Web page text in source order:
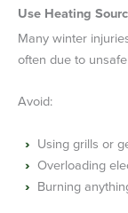
Use Heating
Many winter
often due to
Avoid:
Using grills or
Overloading
Burning